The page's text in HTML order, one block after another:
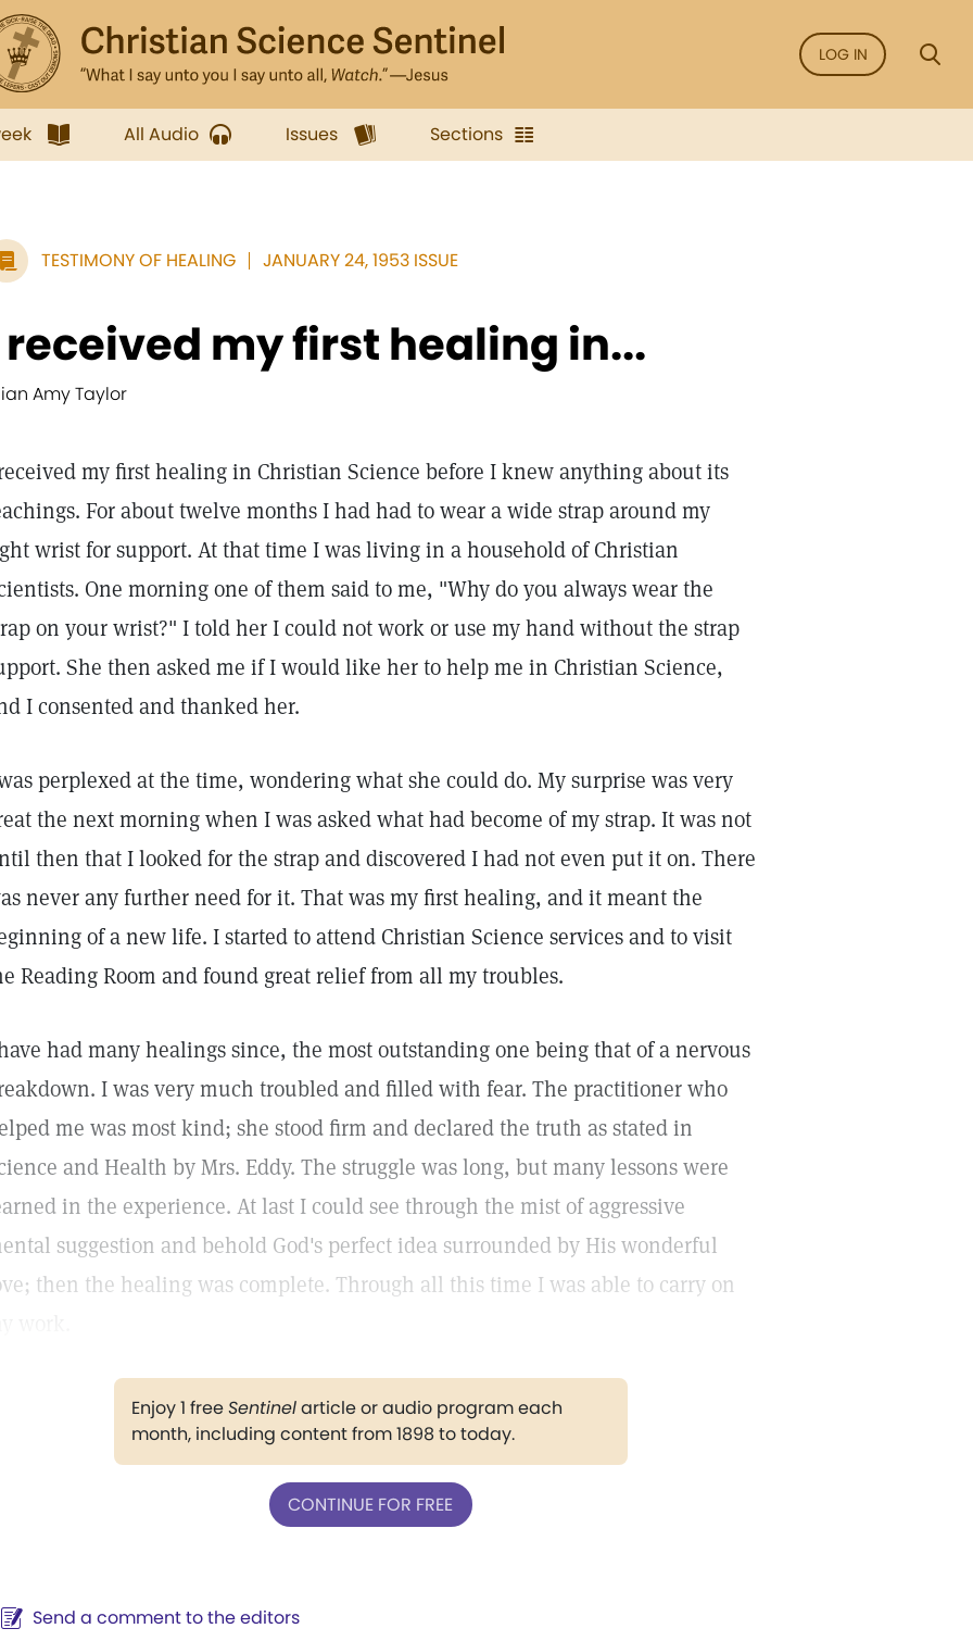
LOG IN
All Audio Issues Sections
TESTIMONY OF HEALING JANUARY 24, 1953 ISSUE
received my first healing in...
Amy Taylor
my first healing in Christian Science before I knew anything about its
For about twelve months I had had to wear a wide strap around my
wrist for support. At that time I was living in a household of Christian
One morning one of them said to me, "Why do you always wear the
on your wrist?" I told her I could not work or use my hand without the strap
She then asked me if I would like her to help me in Christian Science,
I consented and thanked her.
perplexed at the time, wondering what she could do. My surprise was very
the next morning when I was asked what had become of my strap. It was not
then that I looked for the strap and discovered I had not even put it on. There
never any further need for it. That was my first healing, and it meant the
of a new life. I started to attend Christian Science services and to visit
Reading Room and found great relief from all my troubles.
had many healings since, the most outstanding one being that of a nervous
I was very much troubled and filled with fear. The practitioner who
me was most kind; she stood firm and declared the truth as stated in
and Health by Mrs. Eddy. The struggle was long, but many lessons were
in the experience. At last I could see through the mist of aggressive
suggestion and behold God's perfect idea surrounded by His wonderful
then the healing was complete. Through all this time I was able to carry on
Enjoy 1 freeSentinelarticle or audio program each
month, including content from 1898 to today.
CONTINUE FOR FREE
Send a comment to the editors